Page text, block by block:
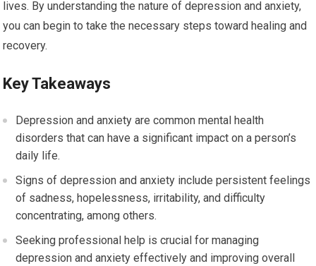
lives. By understanding the nature of depression and anxiety,
you can begin to take the necessary steps toward healing and
recovery.
Key Takeaways
Depression and anxiety are common mental health
disorders that can have a significant impact on a person’s
daily life.
Signs of depression and anxiety include persistent feelings
of sadness, hopelessness, irritability, and difficulty
concentrating, among others.
Seeking professional help is crucial for managing
depression and anxiety effectively and improving overall